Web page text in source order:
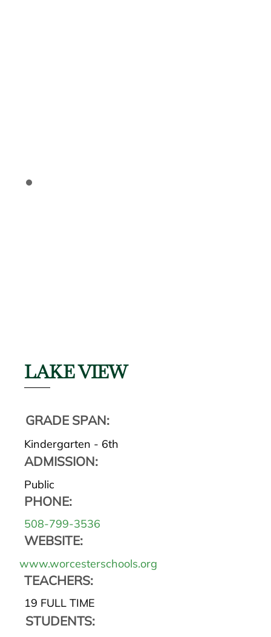
LAKE VIEW
GRADE SPAN:
Kindergarten - 6th
ADMISSION:
Public
PHONE:
508-799-3536
WEBSITE:
www.worcesterschools.org
TEACHERS:
19 FULL TIME
STUDENTS: